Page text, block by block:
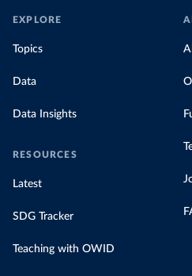
EXPLORE
Topics
Data
Data Insights
RESOURCES
Latest
SDG Tracker
Teaching with OWID